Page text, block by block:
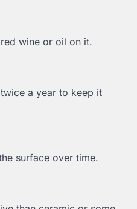
wine or oil on it.
a year to keep it
surface over time.